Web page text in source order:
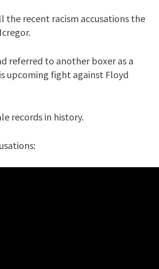
the recent racism accusations the
referred to another boxer as a
upcoming fight against Floyd
records in history.